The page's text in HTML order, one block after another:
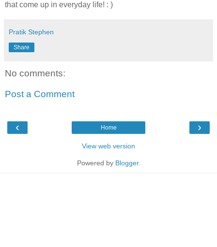
that come up in everyday life! : )
Pratik Stephen
Share
No comments:
Post a Comment
‹ ›
Home
View web version
Powered by Blogger.